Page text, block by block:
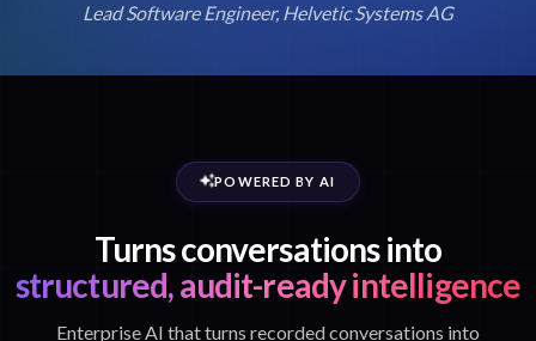
Lead Software Engineer, Helvetic Systems AG
POWERED BY AI
Turns conversations into
structured, audit-ready intelligence
Enterprise AI that turns recorded conversations into